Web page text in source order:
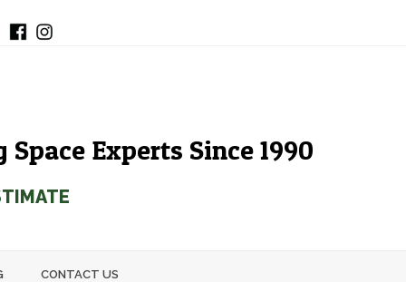
Experts Since 1990
CONTACT US